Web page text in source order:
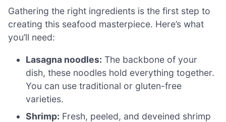
Gathering the right ingredients is the first step to
creating this seafood masterpiece. Here’s what
you’ll need:
Lasagna noodles: The backbone of your
dish, these noodles hold everything together.
You can use traditional or gluten-free
varieties.
Shrimp: Fresh, peeled, and deveined shrimp